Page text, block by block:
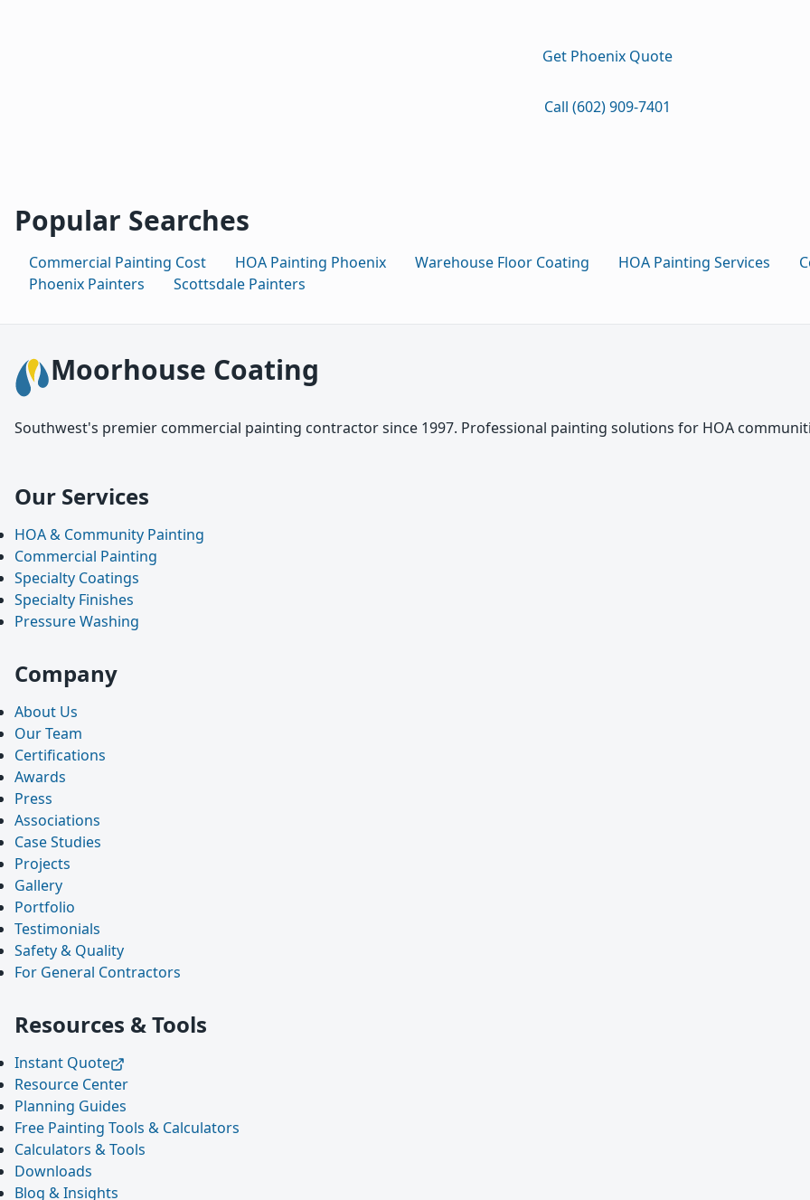
Get Phoenix Quote
Call (602) 909-7401
Popular Searches
Commercial Painting Cost HOA Painting Phoenix Warehouse Floor Coating HOA Painting Services
Phoenix Painters
Scottsdale Painters
Moorhouse Coating
Southwest's premier commercial painting contractor since 1997. Professional painting solutions for HOA
Our Services
HOA & Community Painting
Commercial Painting
Specialty Coatings
Specialty Finishes
Pressure Washing
Company
About Us
Our Team
Certifications
Awards
Press
Associations
Case Studies
Projects
Gallery
Portfolio
Testimonials
Safety & Quality
For General Contractors
Resources & Tools
Instant Quote
Resource Center
Planning Guides
Free Painting Tools & Calculators
Calculators & Tools
Downloads
Blog & Insights